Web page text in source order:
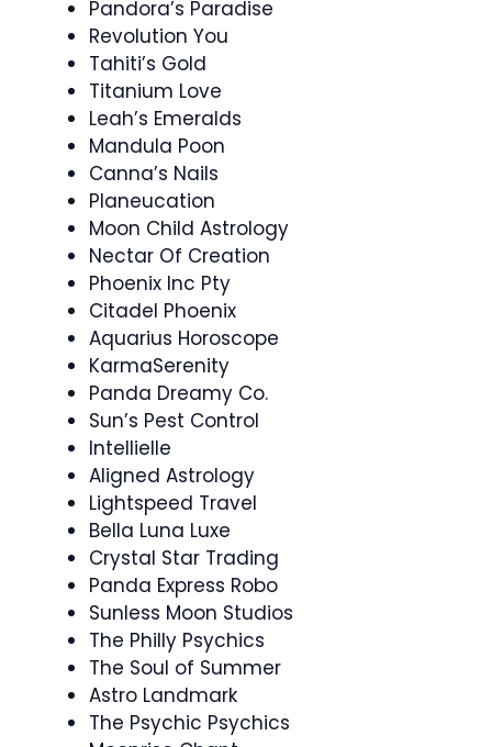
Pandora’s Paradise
Revolution You
Tahiti’s Gold
Titanium Love
Leah’s Emeralds
Mandula Poon
Canna’s Nails
Planeucation
Moon Child Astrology
Nectar Of Creation
Phoenix Inc Pty
Citadel Phoenix
Aquarius Horoscope
KarmaSerenity
Panda Dreamy Co.
Sun’s Pest Control
Intellielle
Aligned Astrology
Lightspeed Travel
Bella Luna Luxe
Crystal Star Trading
Panda Express Robo
Sunless Moon Studios
The Philly Psychics
The Soul of Summer
Astro Landmark
The Psychic Psychics